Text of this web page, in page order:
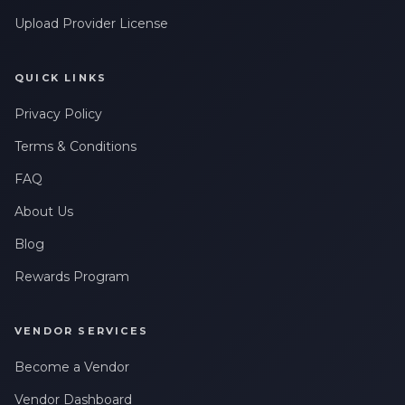
Upload Provider License
QUICK LINKS
Privacy Policy
Terms & Conditions
FAQ
About Us
Blog
Rewards Program
VENDOR SERVICES
Become a Vendor
Vendor Dashboard